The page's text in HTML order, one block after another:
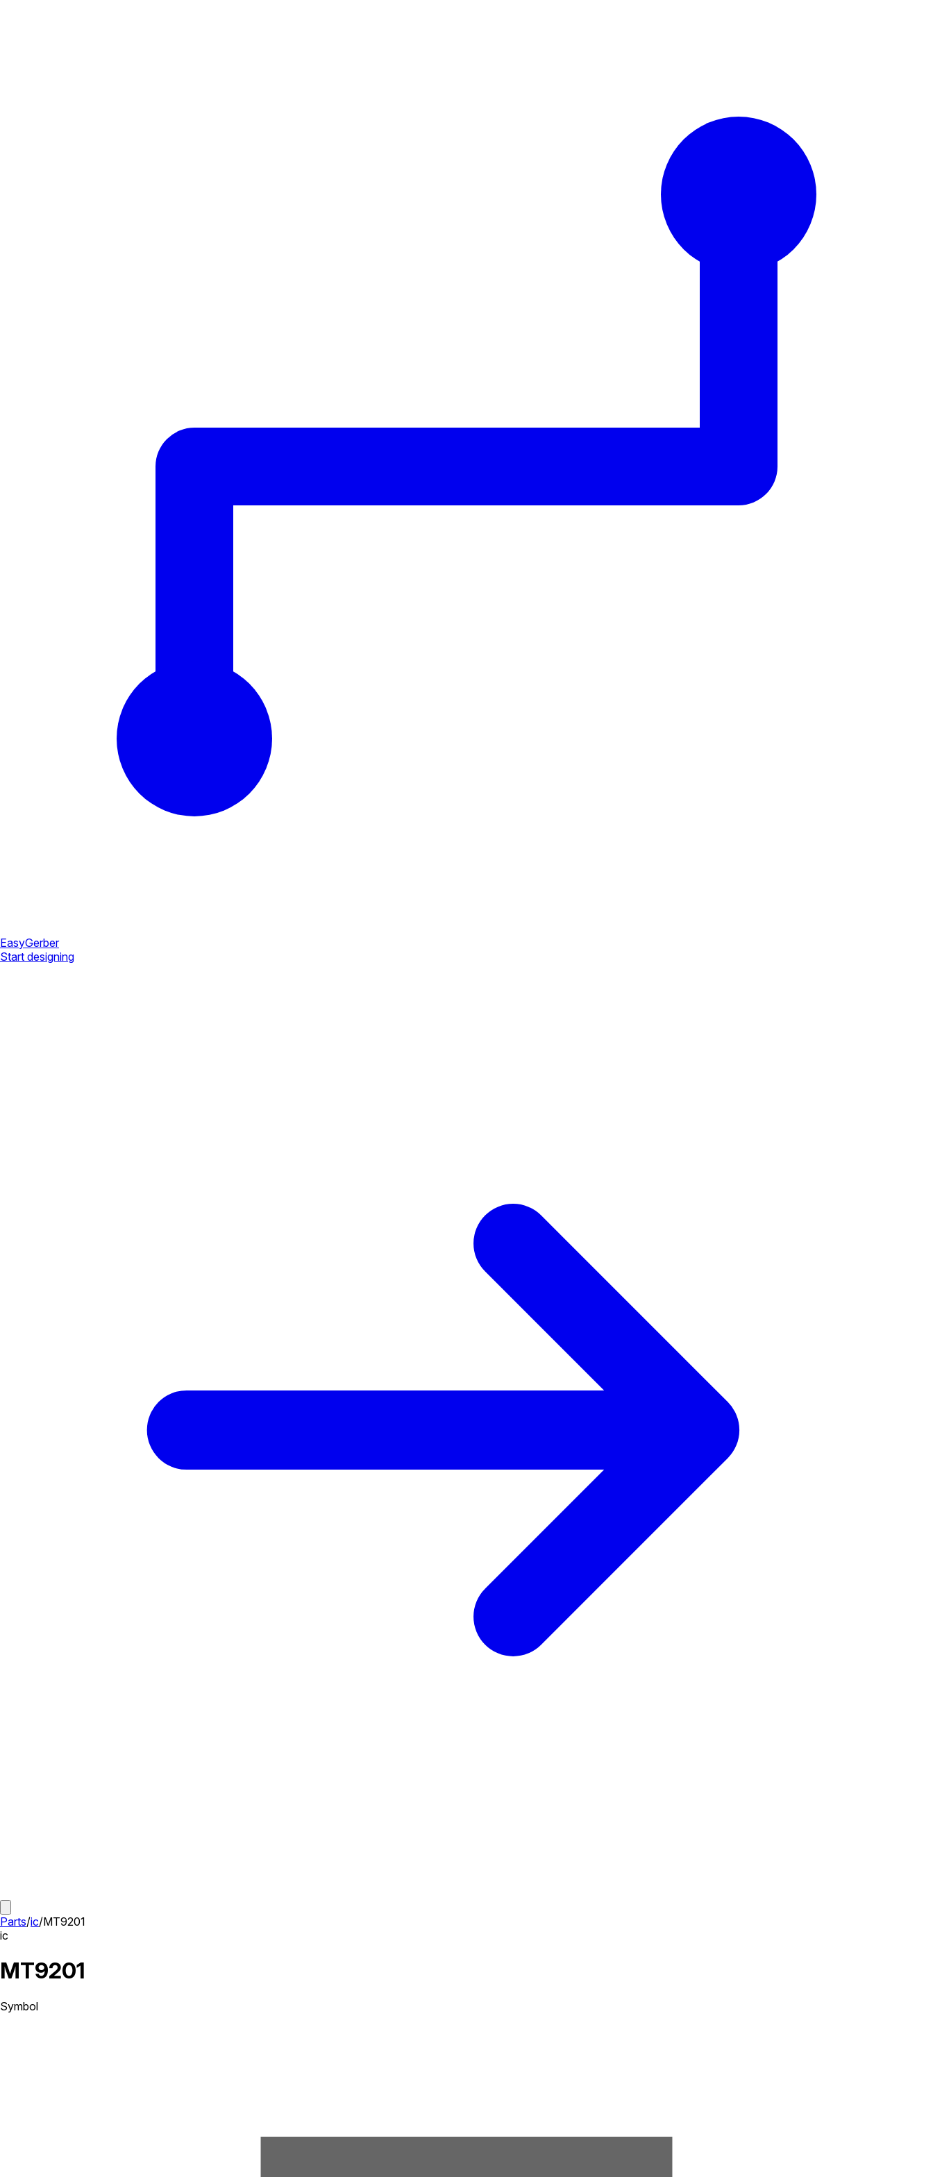
EasyGerber
Start designing
Parts/ic/MT9201
ic
MT9201
Symbol